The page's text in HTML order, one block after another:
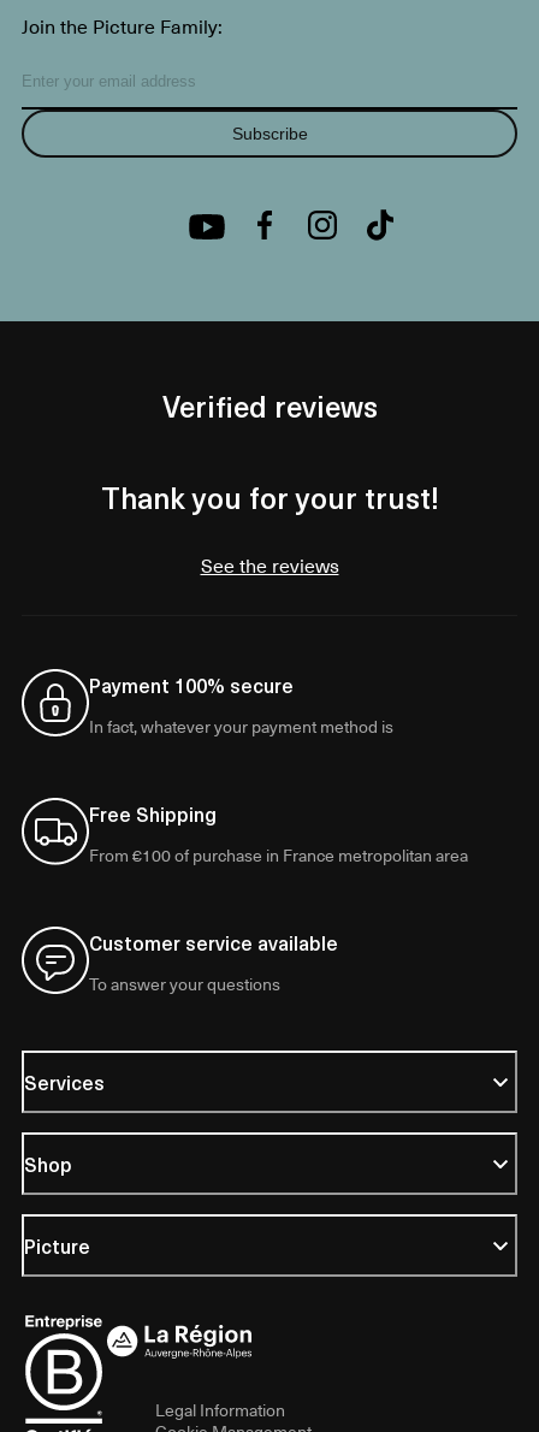
Join the Picture Family:
Subscribe
Verified reviews
Thank you for your trust!
See the reviews
Payment 100% secure
In fact, whatever your payment method is
Free Shipping
From €100 of purchase in France metropolitan area
Customer service available
To answer your questions
Services
Shop
Picture
Legal Information